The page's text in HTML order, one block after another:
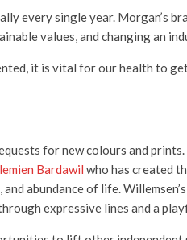
every single year. Morgan’s
values, and changing an
it is vital for our health to
for new colours and prints.
Bardawil who has created
abundance of life.
expressive lines and a